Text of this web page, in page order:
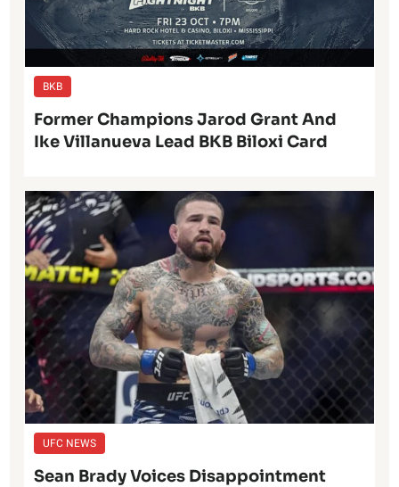
BKB
Former Champions Jarod Grant And
Ike Villanueva Lead BKB Biloxi Card
UFC NEWS
Sean Brady Voices Disappointment